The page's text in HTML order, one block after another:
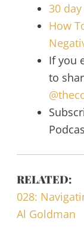
30
How
If you
to
RELATED:
028:
Al Goldman